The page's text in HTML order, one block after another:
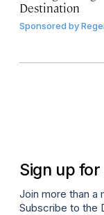
Destination
Sponsored by
Sign up
Join more than a
Subscribe to the